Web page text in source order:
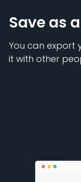
Save as
You can export
it with other